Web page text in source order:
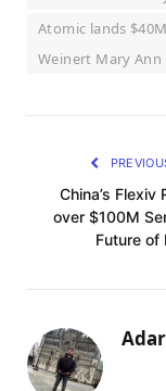
Atomic lands
Weinert Mary Ann
China’s Flexiv
over $100M
Future of